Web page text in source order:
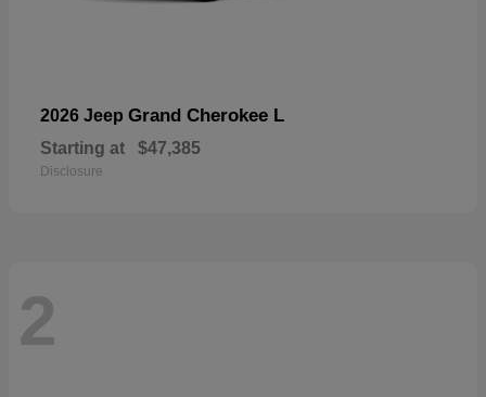
2026 Jeep Grand Cherokee L
Starting at $47,385
Disclosure
2